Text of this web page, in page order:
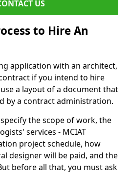
US
to Hire An
application with an architect,
if you intend to hire
a layout of a document that
by a contract administration.
the scope of work, the
services - MCIAT
project schedule, how
designer will be paid, and the
before all that, you must ask